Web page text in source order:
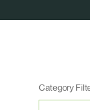
Category